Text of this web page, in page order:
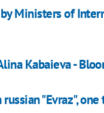
Ministers of
Kabaieva -
"Evraz",